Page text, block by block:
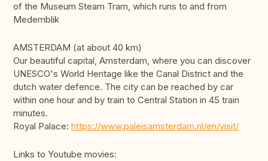
of the Museum Steam Tram, which runs to and from
Medemblik
AMSTERDAM (at about 40 km)
Our beautiful capital, Amsterdam, where you can discover
UNESCO's World Heritage like the Canal District and the
dutch water defence. The city can be reached by car
within one hour and by train to Central Station in 45 train
minutes.
Royal Palace: https://www.paleisamsterdam.nl/en/visit/
Links to Youtube movies: